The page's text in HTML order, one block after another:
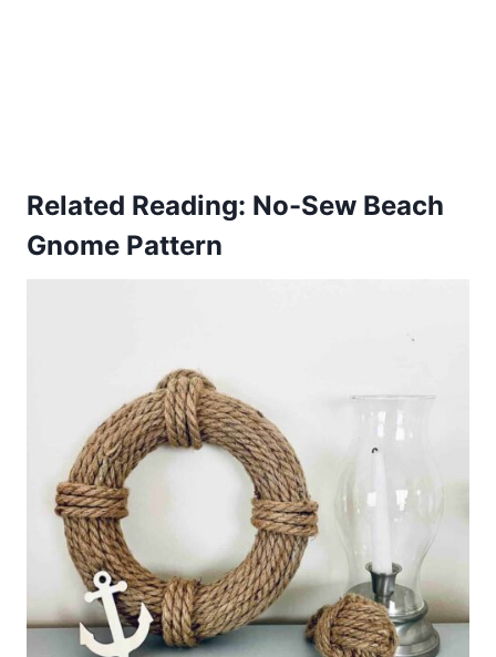
Related Reading: No-Sew Beach
Gnome Pattern